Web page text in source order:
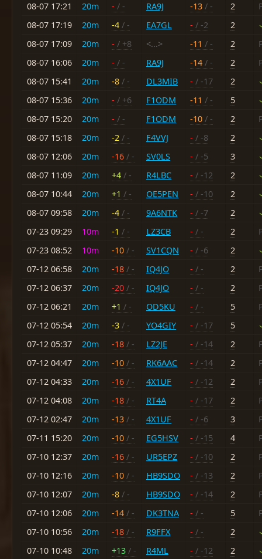
08-07 17:21
20m - / - RA9J -13 / - 2
08-07 17:19
20m -4 / - EA7GL - / -2 2
08-07 17:09
20m - / +8 <...> -11 / - 2
08-07 16:06
20m - / - RA9J -14 / - 2
08-07 15:41
20m -8 / - DL3MIB - / -17 2
08-07 15:36
20m - / +6 F1ODM -11 / - 5
08-07 15:20
20m - / - F1ODM -10 / - 2
08-07 15:18
20m -2 / - F4VVJ - / -8 2
08-07 12:06
20m -16 / - SV0LS - / -5 3
08-07 11:09
20m +4 / - R4LBC - / -12 2
08-07 10:44
20m +1 / - OE5PEN - / -10 2
08-07 09:58
20m -4 / - 9A6NTK - / -7 2
07-23 09:29
10m -1 / - LZ3CB - / - 2
07-23 08:52
10m -10 / - SV1CQN - / -6 2
07-12 06:58
20m -18 / - IQ4JO - / - 2
07-12 06:37
20m -20 / - IQ4JO - / - 2
07-12 06:21
20m +1 / - OD5KU - / - 5
07-12 05:54
20m -3 / - YO4GIY - / -17 5
07-12 05:37
20m -18 / - LZ2JE - / -14 2
07-12 04:47
20m -10 / - RK6AAC - / -14 2
07-12 04:33
20m -16 / - 4X1UF - / -12 2
07-12 04:08
20m -18 / - RT4A - / -17 2
07-12 02:47
20m -13 / - 4X1UF - / -6 3
07-11 15:20
20m -10 / - EG5HSV - / -15 4
07-10 12:37
20m -16 / - UR5EPZ - / -10 2
07-10 12:16
20m -10 / - HB9SDO - / -13 2
07-10 12:07
20m -8 / - HB9SDO - / -14 2
07-10 12:06
20m -14 / - DK3TNA - / - 5
07-10 10:56
20m -18 / - R9FFX - / - 2
07-10 10:48
20m +13 / - R4ML - / -12 2